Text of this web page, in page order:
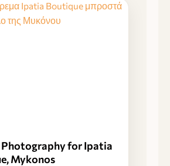
Photography for Ipatia
Mykonos